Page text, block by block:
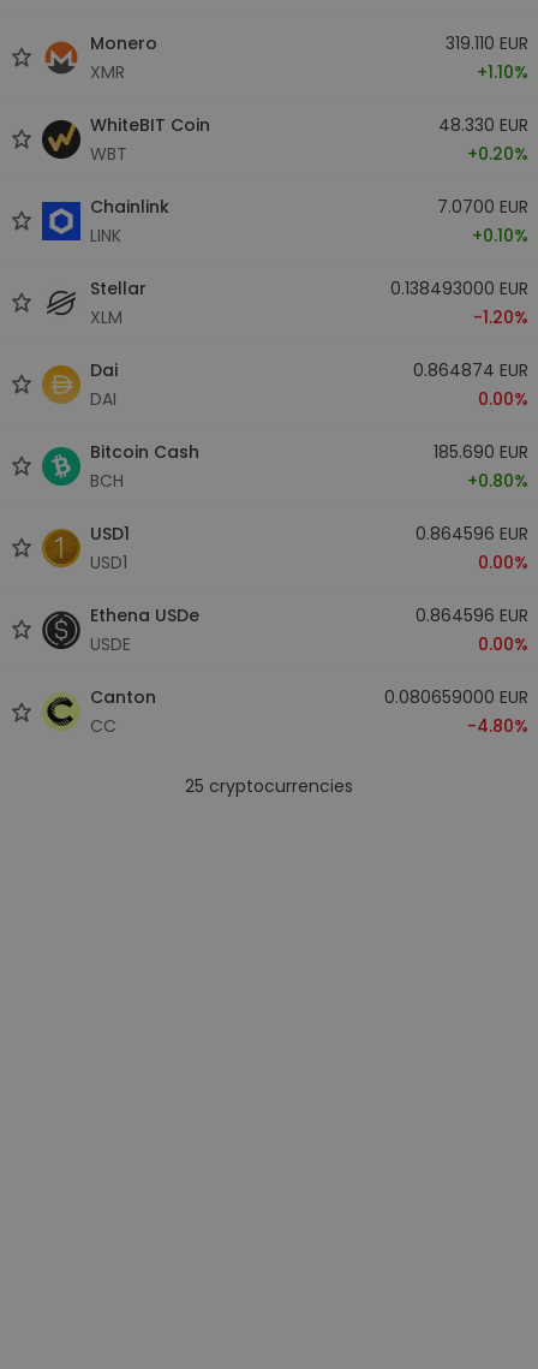
Monero
XMR
319.110 EUR
+1.10%
WhiteBIT Coin
WBT
48.330 EUR
+0.20%
Chainlink
LINK
7.0700 EUR
+0.10%
Stellar
XLM
0.138493000 EUR
-1.20%
Dai
DAI
0.864874 EUR
0.00%
Bitcoin Cash
BCH
185.690 EUR
+0.80%
USD1
USD1
0.864596 EUR
0.00%
Ethena USDe
USDE
0.864596 EUR
0.00%
Canton
CC
0.080659000 EUR
-4.80%
25 cryptocurrencies